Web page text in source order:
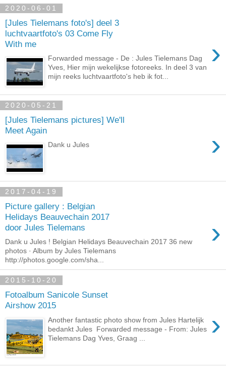
2020-06-01
[Jules Tielemans foto's] deel 3
luchtvaartfoto's 03 Come Fly
With me
›
Forwarded message - De : Jules Tielemans Dag
Yves, Hier mijn wekelijkse fotoreeks. In deel 3 van
mijn reeks luchtvaartfoto's heb ik fot...
2020-05-21
[Jules Tielemans pictures] We'll
Meet Again
›
Dank u Jules
2017-04-19
Picture gallery : Belgian
Helidays Beauvechain 2017
door Jules Tielemans
›
Dank u Jules ! Belgian Helidays Beauvechain 2017 36 new
photos · Album by Jules Tielemans
http://photos.google.com/sha...
2015-10-20
Fotoalbum Sanicole Sunset
Airshow 2015
›
Another fantastic photo show from Jules Hartelijk
bedankt Jules Forwarded message - From: Jules
Tielemans Dag Yves, Graag ...